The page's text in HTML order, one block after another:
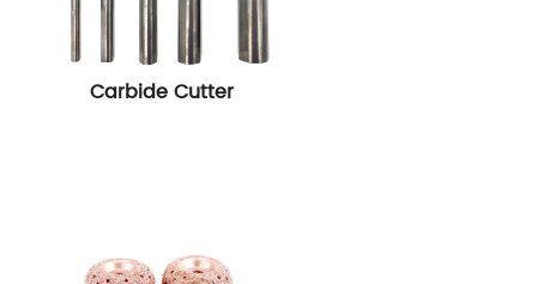
Carbide Cutter